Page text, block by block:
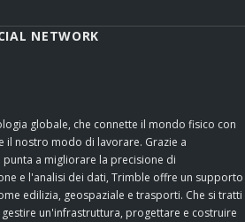
NETWORK
globale, che connette il mondo fisico con
nostro modo di lavorare. Grazie a
punta a migliorare la precisione di
e l'analisi dei dati, Trimble offre un supporto
edilizia, geospaziale e trasporti. Che si tratti
un'infrastruttura, progettare e costruire